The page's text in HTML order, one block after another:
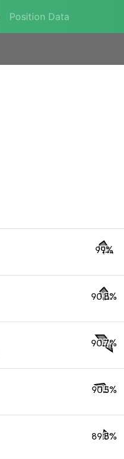
Position Data
99%
90.8%
90.7%
90.5%
89.8%